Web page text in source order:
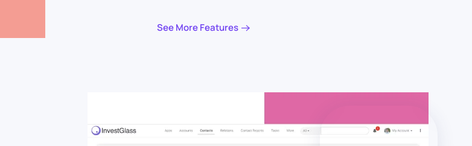
See More Features